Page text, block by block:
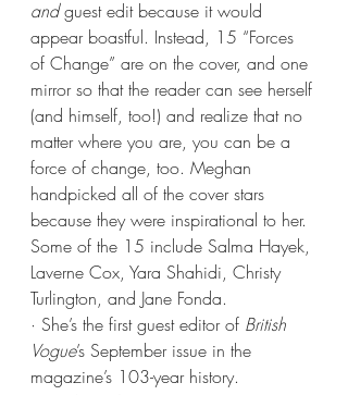
and guest edit because it would
appear boastful. Instead, 15 “Forces
of Change” are on the cover, and one
mirror so that the reader can see herself
(and himself, too!) and realize that no
matter where you are, you can be a
force of change, too. Meghan
handpicked all of the cover stars
because they were inspirational to her.
Some of the 15 include Salma Hayek,
Laverne Cox, Yara Shahidi, Christy
Turlington, and Jane Fonda.
· She’s the first guest editor of British
Vogue’s September issue in the
magazine’s 103-year history.